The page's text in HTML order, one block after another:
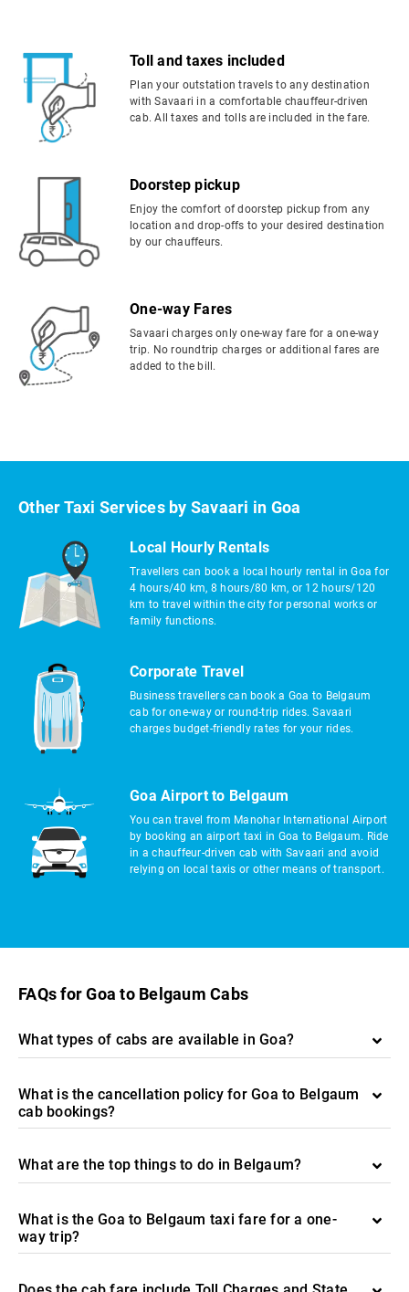
Toll and taxes included
Plan your outstation travels to any destination
with Savaari in a comfortable chauffeur-driven
cab. All taxes and tolls are included in the fare.
Doorstep pickup
Enjoy the comfort of doorstep pickup from any
location and drop-offs to your desired destination
by our chauffeurs.
One-way Fares
Savaari charges only one-way fare for a one-way
trip. No roundtrip charges or additional fares are
added to the bill.
Other Taxi Services by Savaari in Goa
Local Hourly Rentals
Travellers can book a local hourly rental in Goa for
4 hours/40 km, 8 hours/80 km, or 12 hours/120
km to travel within the city for personal works or
family functions.
Corporate Travel
Business travellers can book a Goa to Belgaum
cab for one-way or round-trip rides. Savaari
charges budget-friendly rates for your rides.
Goa Airport to Belgaum
You can travel from Manohar International Airport
by booking an airport taxi in Goa to Belgaum. Ride
in a chauffeur-driven cab with Savaari and avoid
relying on local taxis or other means of transport.
FAQs for Goa to Belgaum Cabs
What types of cabs are available in Goa?
What is the cancellation policy for Goa to Belgaum
cab bookings?
What are the top things to do in Belgaum?
What is the Goa to Belgaum taxi fare for a one-
way trip?